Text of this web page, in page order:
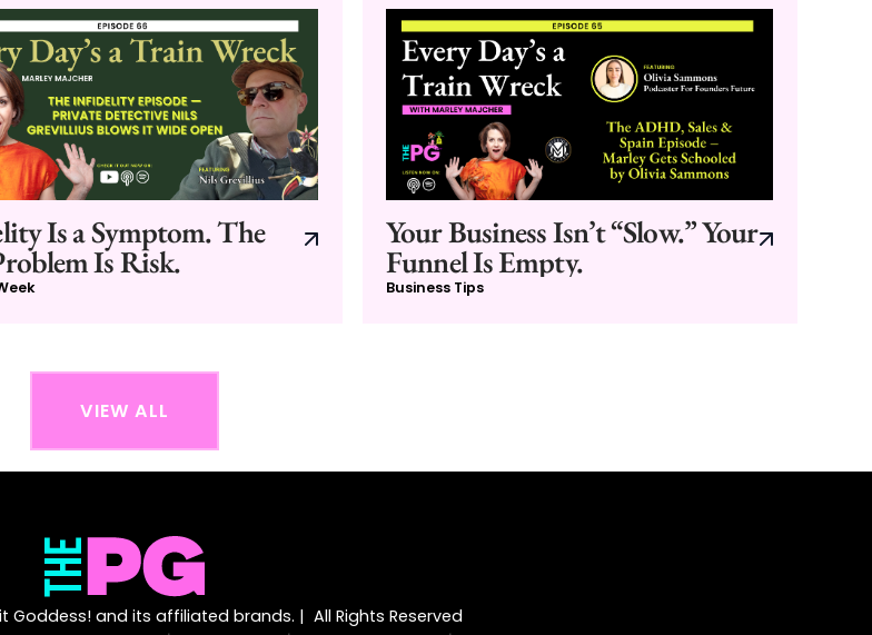
Is a Symptom. The
Is Risk.
Your Business Isn’t “Slow.” Your
Funnel Is Empty.
Business Tips
VIEW ALL
Goddess! and its affiliated brands. | All Rights Reserved